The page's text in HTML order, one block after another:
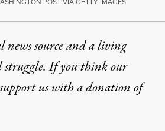
source and a living
If you think our
support us with a donationof